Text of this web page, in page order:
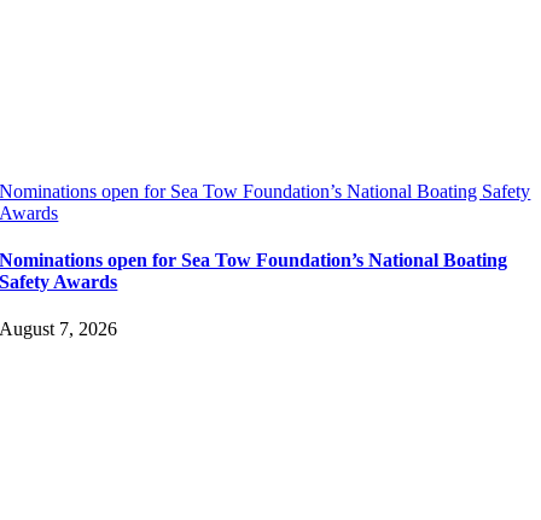
Nominations open for Sea Tow Foundation’s National Boating Safety
Awards
Nominations open for Sea Tow Foundation’s National Boating
Safety Awards
August 7, 2026